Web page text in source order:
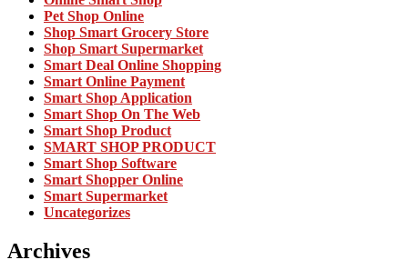
Pet Shop Online
Shop Smart Grocery Store
Shop Smart Supermarket
Smart Deal Online Shopping
Smart Online Payment
Smart Shop Application
Smart Shop On The Web
Smart Shop Product
SMART SHOP PRODUCT
Smart Shop Software
Smart Shopper Online
Smart Supermarket
Uncategorizes
Archives